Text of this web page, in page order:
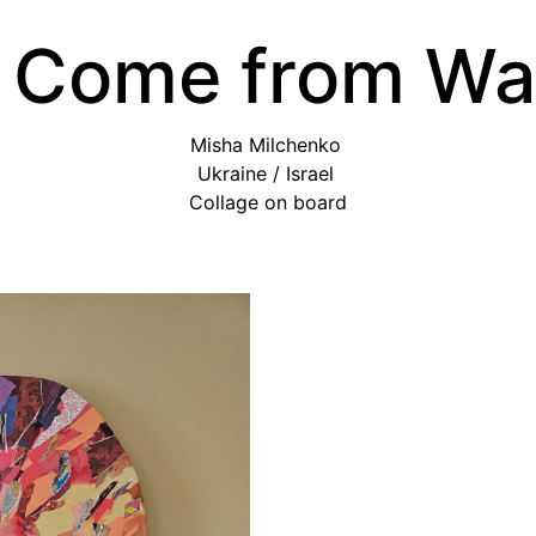
Come from
Misha Milchenko
Ukraine / Israel
Collage on board